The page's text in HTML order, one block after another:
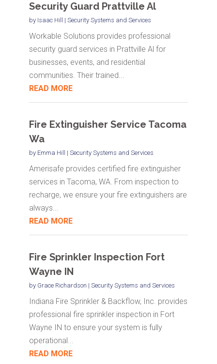
Security Guard Prattville Al
by Isaac Hill | Security Systems and Services
Workable Solutions provides professional
security guard services in Prattville Al for
businesses, events, and residential
communities. Their trained...
READ MORE
Fire Extinguisher Service Tacoma
Wa
by Emma Hill | Security Systems and Services
Amerisafe provides certified fire extinguisher
services in Tacoma, WA. From inspection to
recharge, we ensure your fire extinguishers are
always...
READ MORE
Fire Sprinkler Inspection Fort
Wayne IN
by Grace Richardson | Security Systems and Services
Indiana Fire Sprinkler & Backflow, Inc. provides
professional fire sprinkler inspection in Fort
Wayne IN to ensure your system is fully
operational...
READ MORE